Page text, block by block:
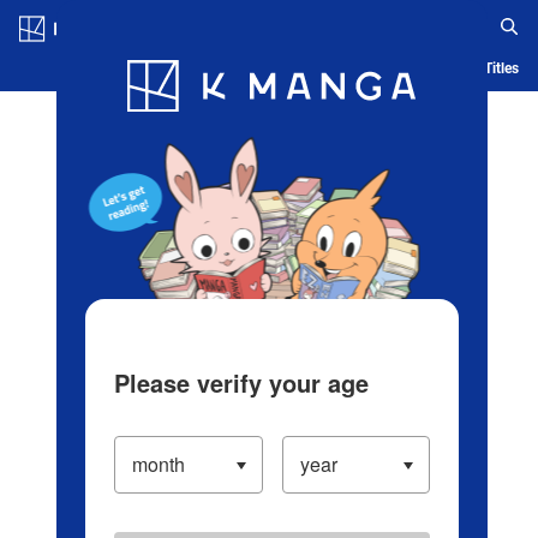
Blog App Ranking History Serialized Titles
Please verify your age